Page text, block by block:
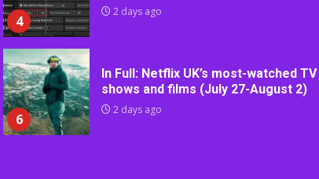
4
2 days ago
6
In Full: Netflix UK’s most-watched TV
shows and films (July 27-August 2)
2 days ago